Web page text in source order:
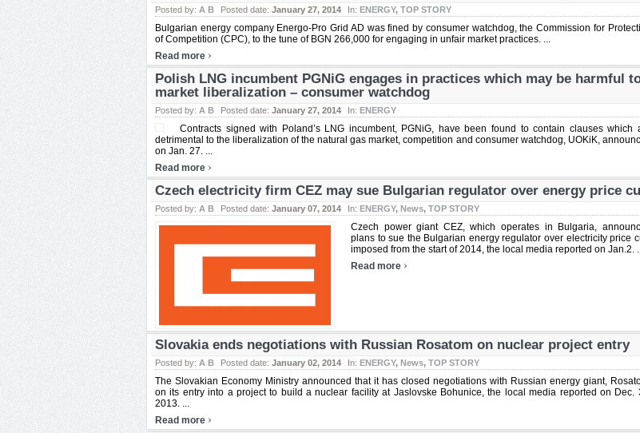
Posted by: A B Posted date: January 27, 2014 In: ENERGY, TOP STORY
Bulgarian energy company Energo-Pro Grid AD was fined by consumer watchdog, the Commission for
of Competition (CPC), to the tune of BGN 266,000 for engaging in unfair market practices. ...
Read more ›
Polish LNG incumbent PGNiG engages in practices which may be harmful
market liberalization – consumer watchdog
Posted by: A B Posted date: January 27, 2014 In: ENERGY
Contracts signed with Poland’s LNG incumbent, PGNiG, have been found to contain clauses which
detrimental to the liberalization of the natural gas market, competition and consumer watchdog, UOKiK,
on Jan. 27. ...
Read more ›
Czech electricity firm CEZ may sue Bulgarian regulator over energy price
Posted by: A B Posted date: January 07, 2014 In: ENERGY, News, TOP STORY
Czech power giant CEZ, which operates in Bulgaria,
plans to sue the Bulgarian energy regulator over electricity price
imposed from the start of 2014, the local media reported on Jan.2.
Read more ›
Slovakia ends negotiations with Russian Rosatom on nuclear project entry
Posted by: A B Posted date: January 02, 2014 In: ENERGY, News, TOP STORY
The Slovakian Economy Ministry announced that it has closed negotiations with Russian energy giant,
on its entry into a project to build a nuclear facility at Jaslovske Bohunice, the local media reported on Dec.
2013. ...
Read more ›